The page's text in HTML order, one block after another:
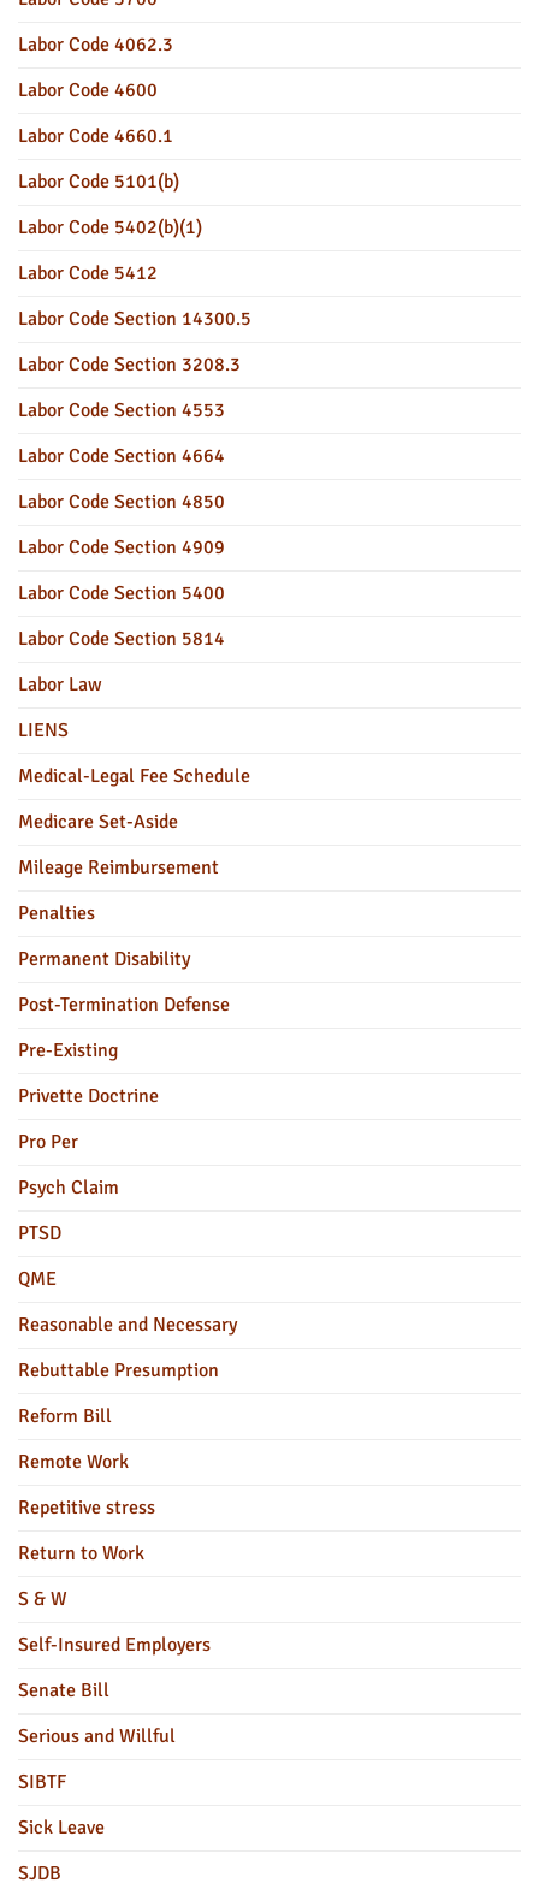
Labor Code 4062.3
Labor Code 4600
Labor Code 4660.1
Labor Code 5101(b)
Labor Code 5402(b)(1)
Labor Code 5412
Labor Code Section 14300.5
Labor Code Section 3208.3
Labor Code Section 4553
Labor Code Section 4664
Labor Code Section 4850
Labor Code Section 4909
Labor Code Section 5400
Labor Code Section 5814
Labor Law
LIENS
Medical-Legal Fee Schedule
Medicare Set-Aside
Mileage Reimbursement
Penalties
Permanent Disability
Post-Termination Defense
Pre-Existing
Privette Doctrine
Pro Per
Psych Claim
PTSD
QME
Reasonable and Necessary
Rebuttable Presumption
Reform Bill
Remote Work
Repetitive stress
Return to Work
S & W
Self-Insured Employers
Senate Bill
Serious and Willful
SIBTF
Sick Leave
SJDB